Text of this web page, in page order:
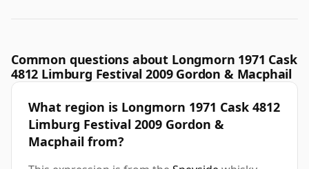
Common questions about Longmorn 1971 Cask
4812 Limburg Festival 2009 Gordon & Macphail
What region is Longmorn 1971 Cask 4812
Limburg Festival 2009 Gordon &
Macphail from?